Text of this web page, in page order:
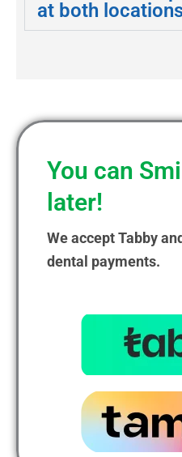
at both
You can
later!
We accept Tabby
dental payments.